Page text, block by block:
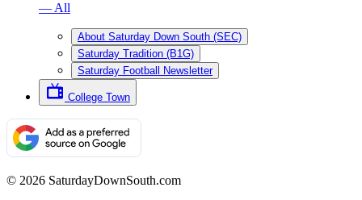
— All
About Saturday Down South (SEC)
Saturday Tradition (B1G)
Saturday Football Newsletter
College Town
© 2026 SaturdayDownSouth.com